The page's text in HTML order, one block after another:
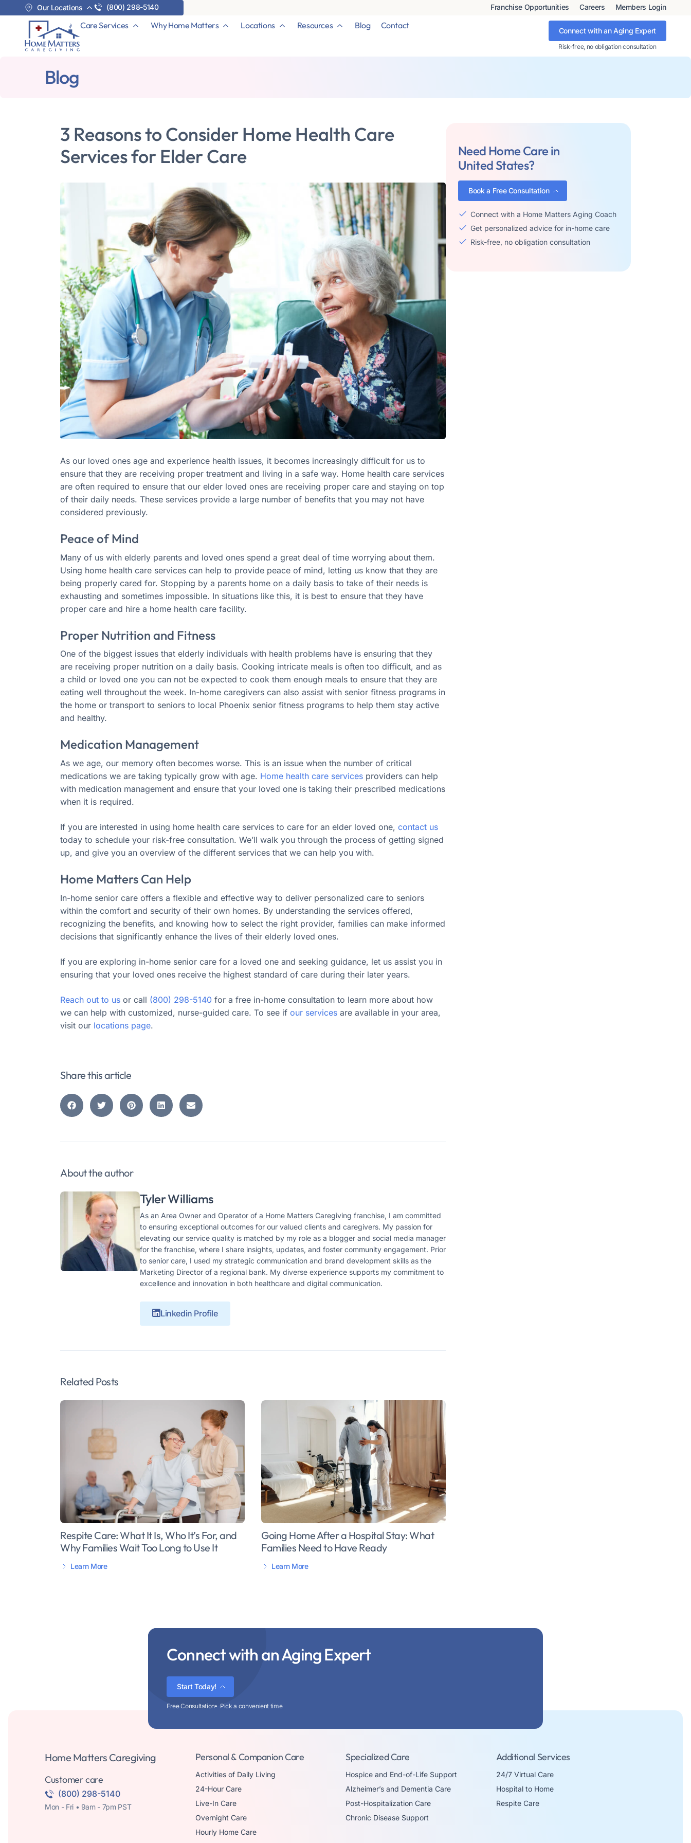
Our Locations (800) 298-5140 Franchise Opportunities Careers Members Login
Care Services Why Home Matters Locations Resources Blog Contact
Connect with an Aging Expert
Risk-free, no obligation consultation
Blog
3 Reasons to Consider Home Health Care
Services for Elder Care
As our loved ones age and experience health issues, it becomes increasingly difficult for us to
ensure that they are receiving proper treatment and living in a safe way. Home health care services
are often required to ensure that our elder loved ones are receiving proper care and staying on top
of their daily needs. These services provide a large number of benefits that you may not have
considered previously.
Peace of Mind
Many of us with elderly parents and loved ones spend a great deal of time worrying about them.
Using home health care services can help to provide peace of mind, letting us know that they are
being properly cared for. Stopping by a parents home on a daily basis to take of their needs is
exhausting and sometimes impossible. In situations like this, it is best to ensure that they have
proper care and hire a home health care facility.
Proper Nutrition and Fitness
One of the biggest issues that elderly individuals with health problems have is ensuring that they
are receiving proper nutrition on a daily basis. Cooking intricate meals is often too difficult, and as
a child or loved one you can not be expected to cook them enough meals to ensure that they are
eating well throughout the week. In-home caregivers can also assist with senior fitness programs in
the home or transport to seniors to local Phoenix senior fitness programs to help them stay active
and healthy.
Medication Management
As we age, our memory often becomes worse. This is an issue when the number of critical
medications we are taking typically grow with age. Home health care services providers can help
with medication management and ensure that your loved one is taking their prescribed medications
when it is required.
If you are interested in using home health care services to care for an elder loved one, contact us
today to schedule your risk-free consultation. We’ll walk you through the process of getting signed
up, and give you an overview of the different services that we can help you with.
Home Matters Can Help
In-home senior care offers a flexible and effective way to deliver personalized care to seniors
within the comfort and security of their own homes. By understanding the services offered,
recognizing the benefits, and knowing how to select the right provider, families can make informed
decisions that significantly enhance the lives of their elderly loved ones.
If you are exploring in-home senior care for a loved one and seeking guidance, let us assist you in
ensuring that your loved ones receive the highest standard of care during their later years.
Reach out to us or call (800) 298-5140 for a free in-home consultation to learn more about how
we can help with customized, nurse-guided care. To see if our services are available in your area,
visit our locations page.
Share this article
About the author
Tyler Williams
As an Area Owner and Operator of a Home Matters Caregiving franchise, I am committed
to ensuring exceptional outcomes for our valued clients and caregivers. My passion for
elevating our service quality is matched by my role as a blogger and social media manager
for the franchise, where I share insights, updates, and foster community engagement. Prior
to senior care, I used my strategic communication and brand development skills as the
Marketing Director of a regional bank. My diverse experience supports my commitment to
excellence and innovation in both healthcare and digital communication.
Linkedin Profile
Related Posts
Respite Care: What It Is, Who It’s For, and
Why Families Wait Too Long to Use It
Learn More
Going Home After a Hospital Stay: What
Families Need to Have Ready
Learn More
Need Home Care in
United States?
Book a Free Consultation
Connect with a Home Matters Aging Coach
Get personalized advice for in-home care
Risk-free, no obligation consultation
Connect with an Aging Expert
Start Today!
Free Consultation Pick a convenient time
Home Matters Caregiving
Customer care
(800) 298-5140
Mon - Fri • 9am - 7pm PST
Personal & Companion Care
Activities of Daily Living
24-Hour Care
Live-In Care
Overnight Care
Hourly Home Care
Specialized Care
Hospice and End-of-Life Support
Alzheimer’s and Dementia Care
Post-Hospitalization Care
Chronic Disease Support
Additional Services
24/7 Virtual Care
Hospital to Home
Respite Care